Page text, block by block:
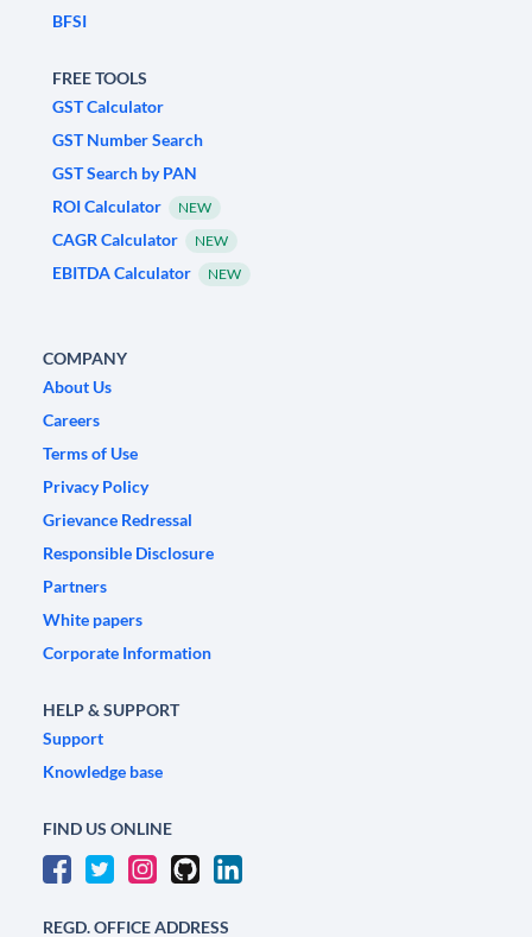
BFSI
FREE TOOLS
GST Calculator
GST Number Search
GST Search by PAN
ROI Calculator
NEW
CAGR Calculator NEW
EBITDA Calculator NEW
COMPANY
About Us
Careers
Terms of Use
Privacy Policy
Grievance Redressal
Responsible Disclosure
Partners
White papers
Corporate Information
HELP & SUPPORT
Support
Knowledge base
FIND US ONLINE
REGD. OFFICE ADDRESS